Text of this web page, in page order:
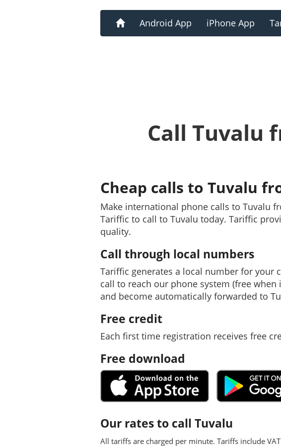
HomeAndroid App iPhone App
Call Tuvalu
Cheap calls to Tuvalu
Make international phone calls to Tuvalu
Tariffic to call to Tuvalu today. Tariffic
quality.
Call through local numbers
Tariffic generates a local number for your
call to reach our phone system (free
and become automatically forwarded to
Free credit
Each first time registration receives free
Free download
Our rates to call Tuvalu
All tariffs are charged per minute. Tariffs include